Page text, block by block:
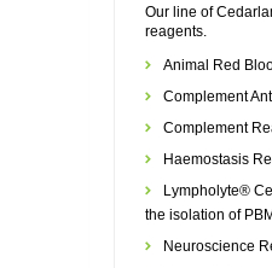
Our line of
reagents.
Animal Red
Complement
Complement
Haemostasis
Lympholyte®
the isolation of
Neuroscience